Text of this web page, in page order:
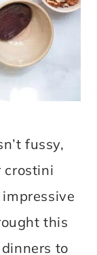
fussy,
crostini
this
to